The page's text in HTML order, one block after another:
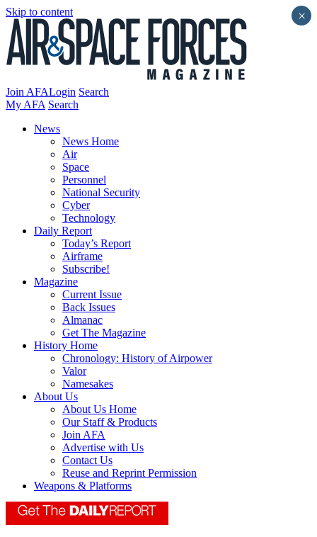
Skip to content
Join AFALogin Search
My AFA Search
News
News Home
Air
Space
Personnel
National Security
Cyber
Technology
Daily Report
Today’s Report
Airframe
Subscribe!
Magazine
Current Issue
Back Issues
Almanac
Get The Magazine
History Home
Chronology: History of Airpower
Valor
Namesakes
About Us
About Us Home
Our Staff & Products
Join AFA
Advertise with Us
Contact Us
Reuse and Reprint Permission
Weapons & Platforms
×